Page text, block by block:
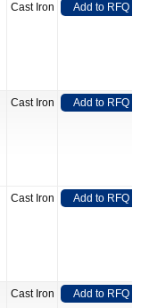
Cast Iron Add to RFQ
Cast Iron Add to RFQ
Cast Iron Add to RFQ
Cast Iron Add to RFQ